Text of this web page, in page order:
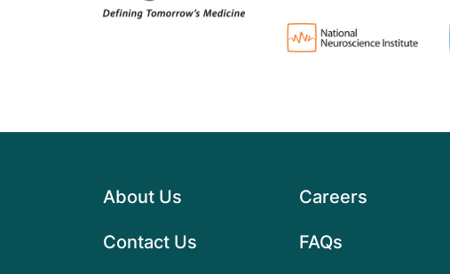
About Us
Contact Us
Careers
FAQs